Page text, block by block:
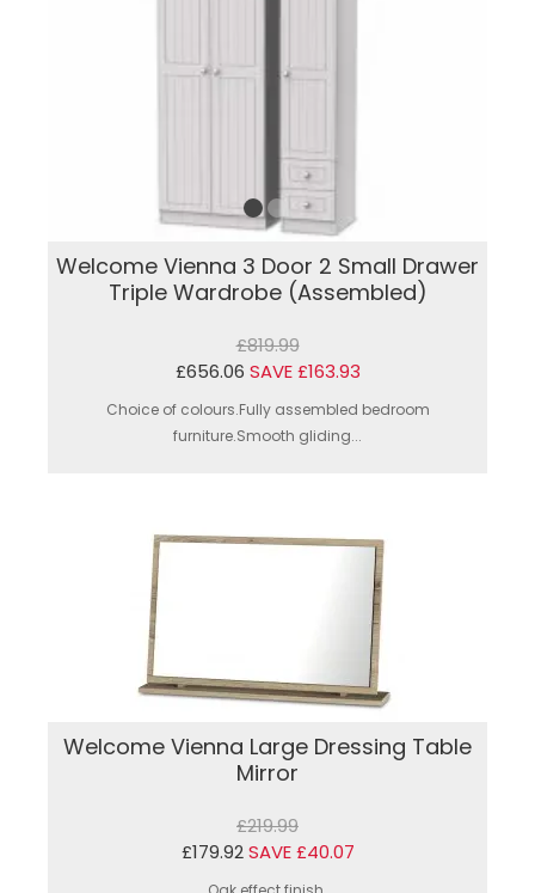
Welcome Vienna 3 Door 2 Small Drawer
Triple Wardrobe (Assembled)
£819.99
£656.06 SAVE £163.93
Choice of colours.Fully assembled bedroom
furniture.Smooth gliding...
Welcome Vienna Large Dressing Table
Mirror
£219.99
£179.92 SAVE £40.07